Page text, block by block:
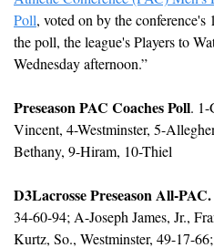
Poll, voted on by the
the poll, the league's Players to
Wednesday afternoon.”
Preseason PAC Coaches Poll. 1-
Vincent, 4-Westminster, 5-
Bethany, 9-Hiram, 10-Thiel
D3Lacrosse Preseason All-PAC.
34-60-94; A-Joseph James, Jr.,
Kurtz, So., Westminster, 49-17-